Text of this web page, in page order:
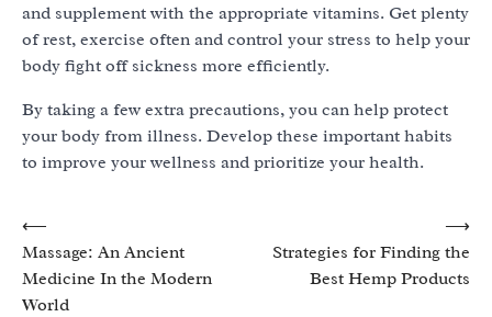
and supplement with the appropriate vitamins. Get plenty
of rest, exercise often and control your stress to help your
body fight off sickness more efficiently.
By taking a few extra precautions, you can help protect
your body from illness. Develop these important habits
to improve your wellness and prioritize your health.
Post
navigation
⟵
Massage: An Ancient
Medicine In the Modern
World
Strategies for Finding the
Best Hemp Products
⟶